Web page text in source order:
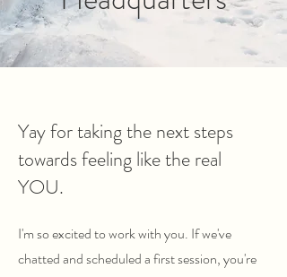
Yay for taking the next steps
towards feeling like the real
YOU.
I'm so excited to work with you. If we've
chatted and scheduled a first session, you're